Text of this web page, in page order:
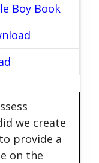
Boy Book
we create
provide a
on the